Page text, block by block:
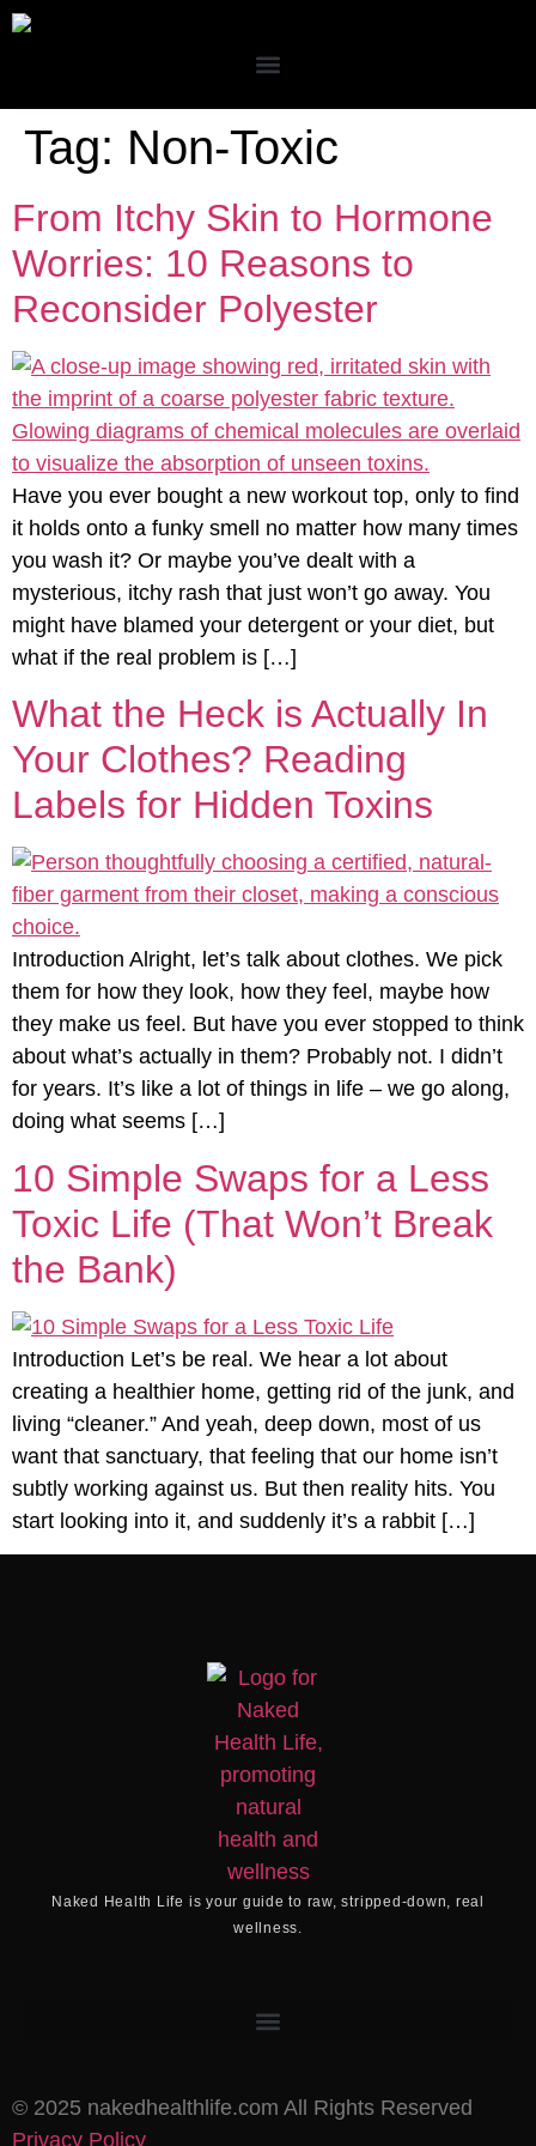
Tag: Non-Toxic
From Itchy Skin to Hormone
Worries: 10 Reasons to
Reconsider Polyester
Have you ever bought a new workout top, only to find
it holds onto a funky smell no matter how many times
you wash it? Or maybe you’ve dealt with a
mysterious, itchy rash that just won’t go away. You
might have blamed your detergent or your diet, but
what if the real problem is […]
What the Heck is Actually In
Your Clothes? Reading
Labels for Hidden Toxins
Introduction Alright, let’s talk about clothes. We pick
them for how they look, how they feel, maybe how
they make us feel. But have you ever stopped to think
about what’s actually in them? Probably not. I didn’t
for years. It’s like a lot of things in life – we go along,
doing what seems […]
10 Simple Swaps for a Less
Toxic Life (That Won’t Break
the Bank)
Introduction Let’s be real. We hear a lot about
creating a healthier home, getting rid of the junk, and
living “cleaner.” And yeah, deep down, most of us
want that sanctuary, that feeling that our home isn’t
subtly working against us. But then reality hits. You
start looking into it, and suddenly it’s a rabbit […]
Naked Health Life is your guide to raw, stripped-down, real
wellness.
©️ 2025 nakedhealthlife.com All Rights Reserved
Privacy Policy